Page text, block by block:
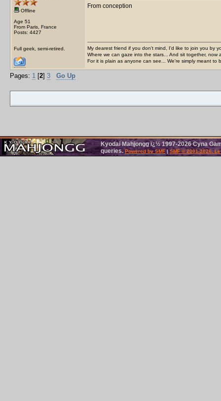
Offline
Age 51
From Paris, France
Posts: 4427
Full geek, semi-retired.
From conception
My dearest friend if you don't mind, I'd like to join you by
Where we can gaze into the stars... And sit together, now
For it is plain as anyone can see... We're simply meant to
Pages: 1 [2] 3 Go Up
Kyodai Mahjongg ï¿½ 1997-2026 Cyna
queries.Powered by SMF| SMF © 2001-2026,